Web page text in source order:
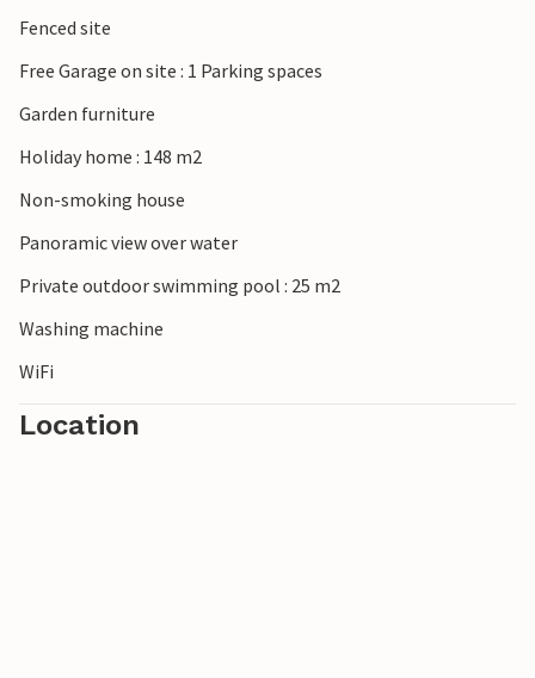
Fenced site
Free Garage on site : 1 Parking spaces
Garden furniture
Holiday home : 148 m2
Non-smoking house
Panoramic view over water
Private outdoor swimming pool : 25 m2
Washing machine
WiFi
Location